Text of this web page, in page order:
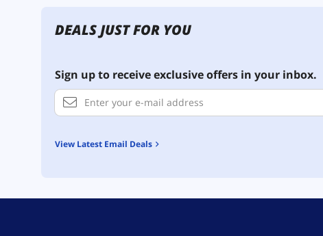
DEALS JUST FOR YOU
Sign up to receive exclusive offers in your inbox.
View Latest Email Deals